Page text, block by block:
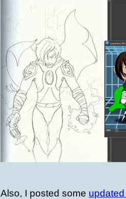
Also, I posted some